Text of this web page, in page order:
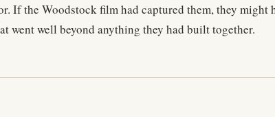
If the Woodstock film had captured them, they
went well beyond anything they had built together.